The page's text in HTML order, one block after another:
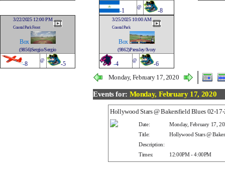
-1 @ -8
3/22/2025 12:00 PM
Coastal Park Front
Box
(9856)Sergio/Sergio
-8 @ -5
3/25/2025 10:00 AM
Coastal Park
Box
(9862)Pressley/Ivory
-4 @ -6
Monday, February 17, 2020
Events for: Monday, February 17, 2020
Hollywood Stars @ Bakersfield Blues 02-
Date:
Monday, February 17,
Title:
Hollywood Stars @
Description:
Times:
12:00PM - 4:00PM